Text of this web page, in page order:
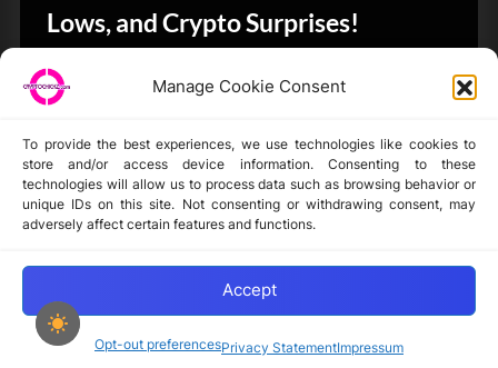
Manage Cookie Consent
To provide the best experiences, we use technologies like cookies to
store and/or access device information. Consenting to these
technologies will allow us to process data such as browsing behavior or
unique IDs on this site. Not consenting or withdrawing consent, may
adversely affect certain features and functions.
Accept
Opt-out preferencesPrivacy StatementImpressum
Lows, and Crypto Surprises!
Bits & Bytes
Disclaimer
Copyright © 2024-2025 cryptochickz.com